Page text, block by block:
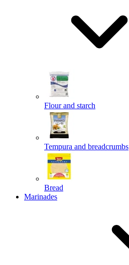
Flour and starch
Tempura and breadcrumbs
Bread
Marinades